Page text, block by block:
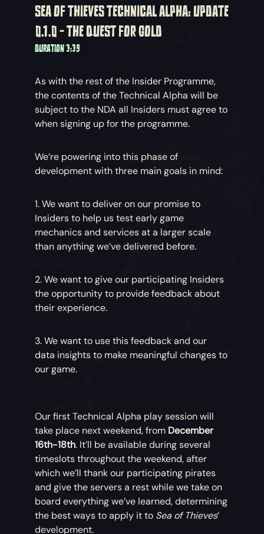
SEA OF THIEVES TECHNICAL ALPHA: UPDATE
0.1.0 - THE QUEST FOR GOLD
DURATION 3:39
As with the rest of the Insider Programme,
the contents of the Technical Alpha will be
subject to the NDA all Insiders must agree to
when signing up for the programme.
We’re powering into this phase of
development with three main goals in mind:
1. We want to deliver on our promise to
Insiders to help us test early game
mechanics and services at a larger scale
than anything we’ve delivered before.
2. We want to give our participating Insiders
the opportunity to provide feedback about
their experience.
3. We want to use this feedback and our
data insights to make meaningful changes to
our game.
Our first Technical Alpha play session will
take place next weekend, from December
16th-18th. It’ll be available during several
timeslots throughout the weekend, after
which we’ll thank our participating pirates
and give the servers a rest while we take on
board everything we’ve learned, determining
the best ways to apply it to Sea of Thieves’
development.